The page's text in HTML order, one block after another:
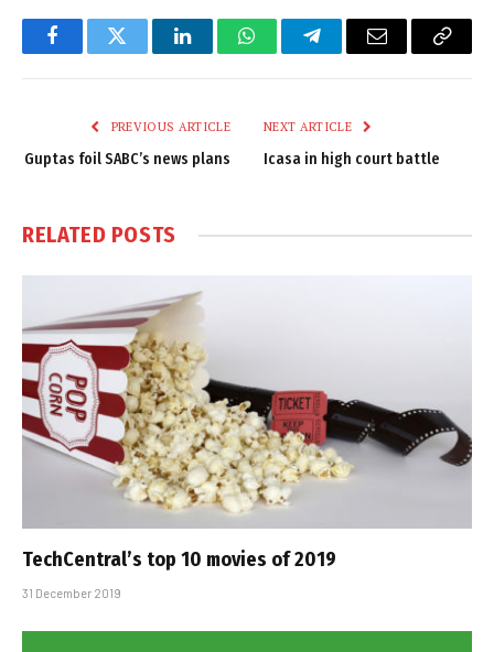
FacebookTwitter LinkedInWhatsAppTelegramEmail
Copy
PREVIOUS ARTICLE
Guptas foil SABC’s news plans
NEXT ARTICLE
Icasa in high court battle
RELATED POSTS
TechCentral’s top 10 movies of 2019
31 December 2019